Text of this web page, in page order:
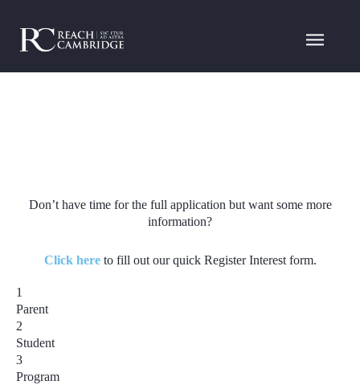
Don’t have time for the full application but want some more
information?
Click hereto fill out our quick Register Interest form.
1
Parent
2
Student
3
Program